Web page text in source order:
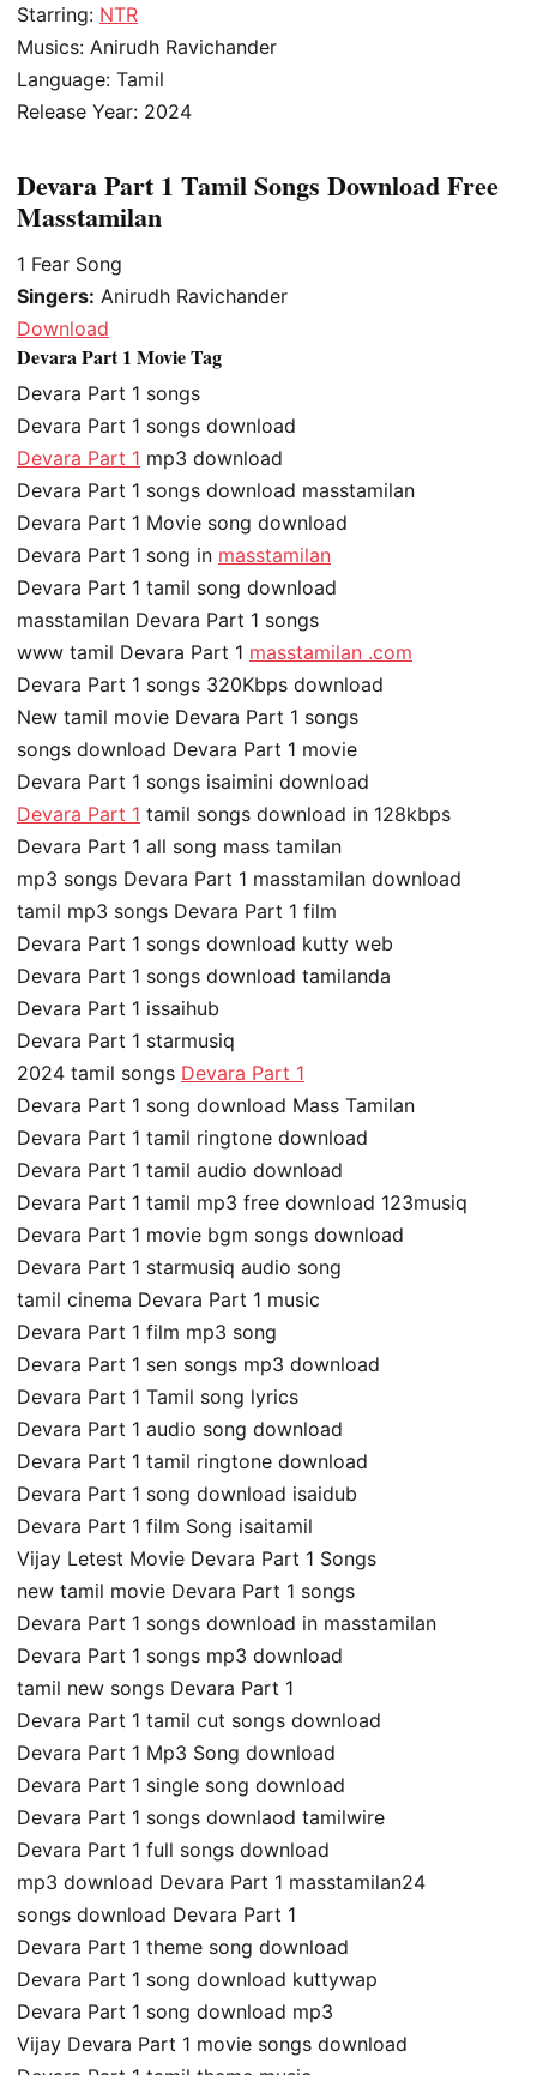
Starring: NTR
Musics: Anirudh Ravichander
Language: Tamil
Release Year: 2024
Devara Part 1 Tamil Songs Download Free
Masstamilan
1 Fear Song
Singers: Anirudh Ravichander
Download
Devara Part 1 Movie Tag
Devara Part 1 songs
Devara Part 1 songs download
Devara Part 1 mp3 download
Devara Part 1 songs download masstamilan
Devara Part 1 Movie song download
Devara Part 1 song in masstamilan
Devara Part 1 tamil song download
masstamilan Devara Part 1 songs
www tamil Devara Part 1 masstamilan .com
Devara Part 1 songs 320Kbps download
New tamil movie Devara Part 1 songs
songs download Devara Part 1 movie
Devara Part 1 songs isaimini download
Devara Part 1 tamil songs download in 128kbps
Devara Part 1 all song mass tamilan
mp3 songs Devara Part 1 masstamilan download
tamil mp3 songs Devara Part 1 film
Devara Part 1 songs download kutty web
Devara Part 1 songs download tamilanda
Devara Part 1 issaihub
Devara Part 1 starmusiq
2024 tamil songs Devara Part 1
Devara Part 1 song download Mass Tamilan
Devara Part 1 tamil ringtone download
Devara Part 1 tamil audio download
Devara Part 1 tamil mp3 free download 123musiq
Devara Part 1 movie bgm songs download
Devara Part 1 starmusiq audio song
tamil cinema Devara Part 1 music
Devara Part 1 film mp3 song
Devara Part 1 sen songs mp3 download
Devara Part 1 Tamil song lyrics
Devara Part 1 audio song download
Devara Part 1 tamil ringtone download
Devara Part 1 song download isaidub
Devara Part 1 film Song isaitamil
Vijay Letest Movie Devara Part 1 Songs
new tamil movie Devara Part 1 songs
Devara Part 1 songs download in masstamilan
Devara Part 1 songs mp3 download
tamil new songs Devara Part 1
Devara Part 1 tamil cut songs download
Devara Part 1 Mp3 Song download
Devara Part 1 single song download
Devara Part 1 songs downlaod tamilwire
Devara Part 1 full songs download
mp3 download Devara Part 1 masstamilan24
songs download Devara Part 1
Devara Part 1 theme song download
Devara Part 1 song download kuttywap
Devara Part 1 song download mp3
Vijay Devara Part 1 movie songs download